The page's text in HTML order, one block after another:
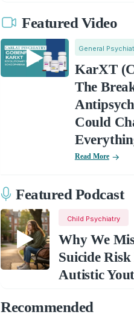
Featured Video
General
KarXT
The
Could
Read More
Featured Podcast
Child Psychiatry
Why We
Suicide
Autistic
Recommended